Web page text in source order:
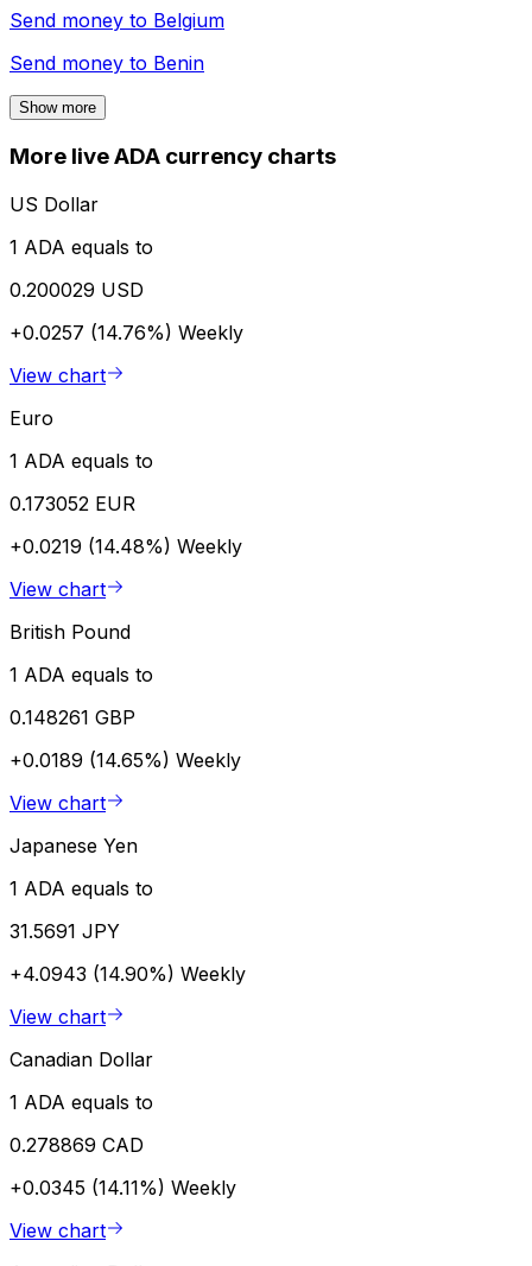
Send money to Belgium
Send money to Benin
Show more
More live ADA currency charts
US Dollar
1 ADA equals to
0.200029 USD
+0.0257 (14.76%) Weekly
View chart
Euro
1 ADA equals to
0.173052 EUR
+0.0219 (14.48%) Weekly
View chart
British Pound
1 ADA equals to
0.148261 GBP
+0.0189 (14.65%) Weekly
View chart
Japanese Yen
1 ADA equals to
31.5691 JPY
+4.0943 (14.90%) Weekly
View chart
Canadian Dollar
1 ADA equals to
0.278869 CAD
+0.0345 (14.11%) Weekly
View chart